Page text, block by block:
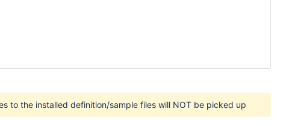
to the installed definition/sample files will NOT be picked up